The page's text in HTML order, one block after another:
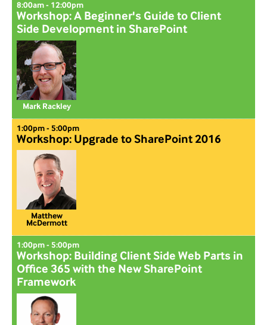
8:00am - 12:00pm
Workshop: A Beginner's Guide to Client
Side Development in SharePoint
Mark Rackley
1:00pm - 5:00pm
Workshop: Upgrade to SharePoint 2016
Matthew
McDermott
1:00pm - 5:00pm
Workshop: Building Client Side Web Parts in
Office 365 with the New SharePoint
Framework